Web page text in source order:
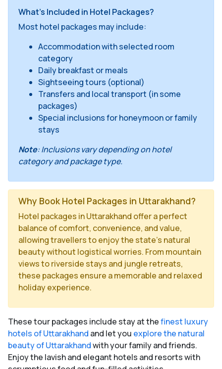
What’s Included in Hotel Packages?
Most hotel packages may include:
Accommodation with selected room
category
Daily breakfast or meals
Sightseeing tours (optional)
Transfers and local transport (in some
packages)
Special inclusions for honeymoon or family
stays
Note: Inclusions vary depending on hotel
category and package type.
Why Book Hotel Packages in Uttarakhand?
Hotel packages in Uttarakhand offer a perfect
balance of comfort, convenience, and value,
allowing travellers to enjoy the state’s natural
beauty without logistical worries. From mountain
views to riverside stays and jungle retreats,
these packages ensure a memorable and relaxed
holiday experience.
These tour packages include stay at thefinest luxury
hotels of Uttarakhand and let you explore the natural
beauty of Uttarakhandwith your family and friends.
Enjoy the lavish and elegant hotels and resorts with